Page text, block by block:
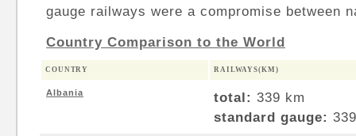
gauge railways were a compromise between
Country Comparison to the World
COUNTRY RAILWAYS(KM)
Albania total: 339 km
standard gauge: